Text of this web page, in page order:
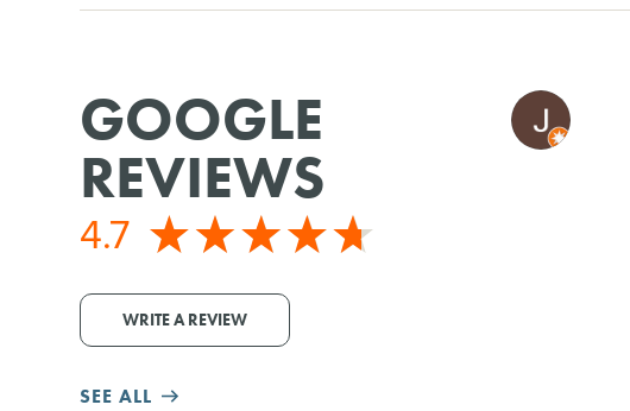
GOOGLE
REVIEWS
4.7
WRITE A REVIEW
SEE ALL
M